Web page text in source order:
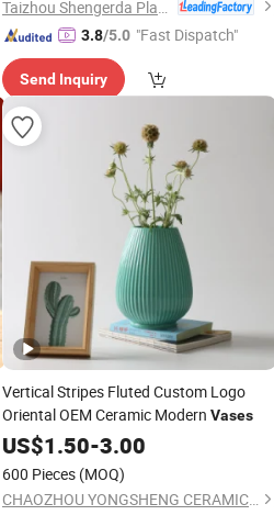
3.8/5.0 "Fast Dispatch"
Send Inquiry
Vertical Stripes Fluted Custom Logo
Oriental OEM Ceramic Modern Vases
US$1.50-3.00
600 Pieces (MOQ)
CHAOZHOU YONGSHENG CERAMICS MANUFACTURING CO.,LTD